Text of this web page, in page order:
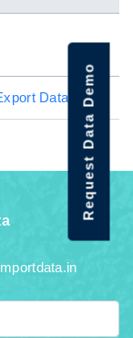
Data Request Data Demo